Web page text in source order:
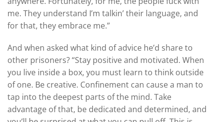
me. They understand I’m talkin’ their language, and
for that, they embrace me.”
And when asked what kind of advice he’d share to
other prisoners? “Stay positive and motivated. When
you live inside a box, you must learn to think outside
of one. Be creative. Confinement can cause a man to
tap into the deepest parts of the mind. Take
advantage of that, be dedicated and determined, and